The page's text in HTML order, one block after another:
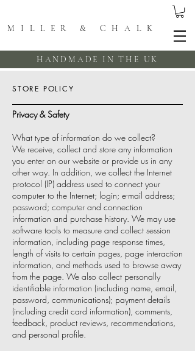
MILLER & CHALK
HANDMADE IN THE UK
STORE POLICY
Privacy & Safety
What type of information do we collect?
We receive, collect and store any information
you enter on our website or provide us in any
other way. In addition, we collect the Internet
protocol (IP) address used to connect your
computer to the Internet; login; e-mail address;
password; computer and connection
information and purchase history. We may use
software tools to measure and collect session
information, including page response times,
length of visits to certain pages, page interaction
information, and methods used to browse away
from the page. We also collect personally
identifiable information (including name, email,
password, communications); payment details
(including credit card information), comments,
feedback, product reviews, recommendations,
and personal profile.